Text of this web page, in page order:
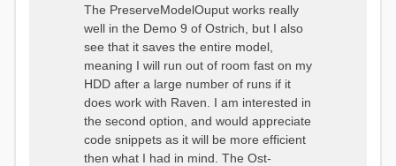
The PreserveModelOuput works really
well in the Demo 9 of Ostrich, but I also
see that it saves the entire model,
meaning I will run out of room fast on my
HDD after a large number of runs if it
does work with Raven. I am interested in
the second option, and would appreciate
code snippets as it will be more efficient
then what I had in mind. The Ost-